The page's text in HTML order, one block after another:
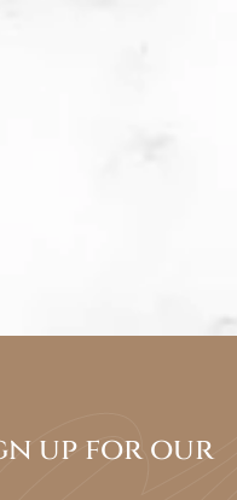
up for our